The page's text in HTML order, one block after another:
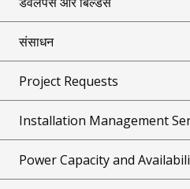
संसाधन
Project Requests
Installation Management
Power Capacity and